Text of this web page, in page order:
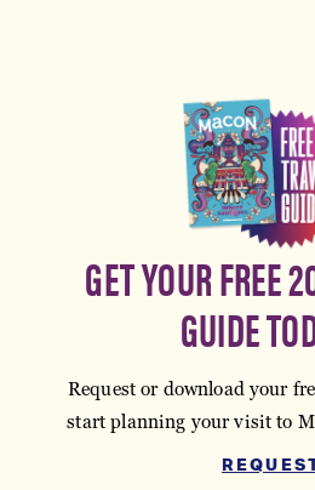
GET YOUR FREE
GUIDE
Request or download your
start planning your visit to